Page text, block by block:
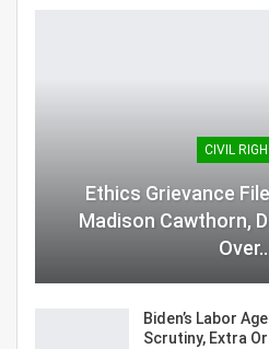
CIVIL
Ethics Grievance
Madison Cawthorn,
Biden’s Labor
Scrutiny, Extra